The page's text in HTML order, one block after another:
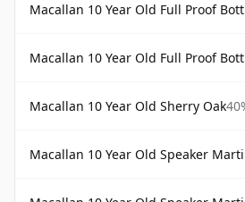
Macallan 10 Year Old Full Proof
Macallan 10 Year Old Full Proof
Macallan 10 Year Old Sherry Oak
Macallan 10 Year Old Speaker